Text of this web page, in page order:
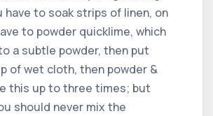
have to soak strips of linen, on
to powder quicklime, which
a subtle powder, then put
of wet cloth, then powder &
this up to three times; but
should never mix the